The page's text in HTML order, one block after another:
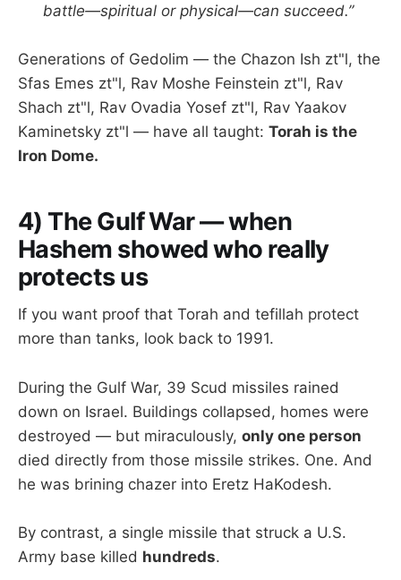
battle—spiritual or physical—can succeed.”
Generations of Gedolim — the Chazon Ish zt"l, the
Sfas Emes zt"l, Rav Moshe Feinstein zt"l, Rav
Shach zt"l, Rav Ovadia Yosef zt"l, Rav Yaakov
Kaminetsky zt"l — have all taught: Torah is the
Iron Dome.
4) The Gulf War — when
Hashem showed who really
protects us
If you want proof that Torah and tefillah protect
more than tanks, look back to 1991.
During the Gulf War, 39 Scud missiles rained
down on Israel. Buildings collapsed, homes were
destroyed — but miraculously, only one person
died directly from those missile strikes. One. And
he was brining chazer into Eretz HaKodesh.
By contrast, a single missile that struck a U.S.
Army base killed hundreds.